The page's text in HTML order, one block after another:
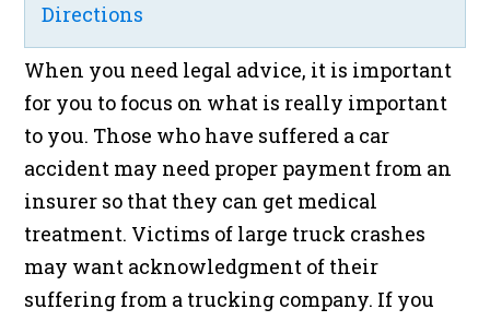
Directions
When you need legal advice, it is important
for you to focus on what is really important
to you. Those who have suffered a car
accident may need proper payment from an
insurer so that they can get medical
treatment. Victims of large truck crashes
may want acknowledgment of their
suffering from a trucking company. If you